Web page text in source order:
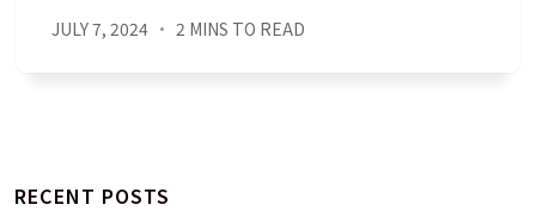
JULY 7, 2024 2 MINS TO READ
RECENT POSTS